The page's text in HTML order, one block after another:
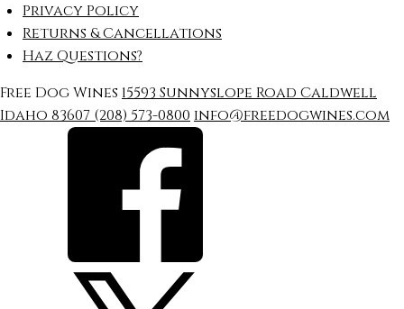
Privacy Policy
Returns & Cancellations
Haz Questions?
Free Dog Wines 15593 Sunnyslope Road Caldwell
Idaho 83607 (208) 573-0800 info@freedogwines.com